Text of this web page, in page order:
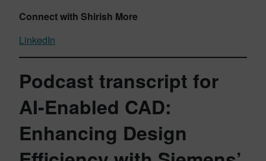
Connect with Shirish More
LinkedIn
Podcast transcript for
AI-Enabled CAD:
Enhancing Design